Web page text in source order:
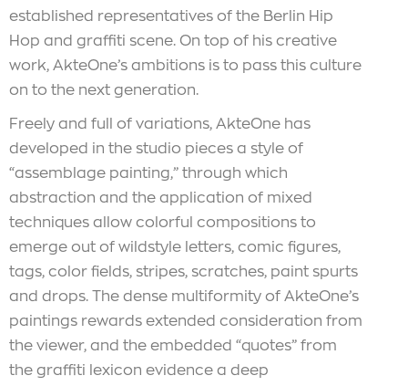
established representatives of the Berlin Hip
Hop and graffiti scene. On top of his creative
work, AkteOne’s ambitions is to pass this culture
on to the next generation.
Freely and full of variations, AkteOne has
developed in the studio pieces a style of
“assemblage painting,” through which
abstraction and the application of mixed
techniques allow colorful compositions to
emerge out of wildstyle letters, comic figures,
tags, color fields, stripes, scratches, paint spurts
and drops. The dense multiformity of AkteOne’s
paintings rewards extended consideration from
the viewer, and the embedded “quotes” from
the graffiti lexicon evidence a deep